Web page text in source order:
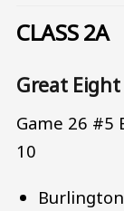
CLASS 2A
Great
Game 26 #5
10